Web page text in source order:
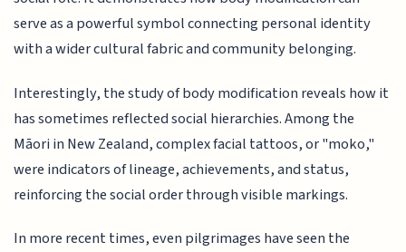
serve as a powerful symbol connecting personal identity
with a wider cultural fabric and community belonging.
Interestingly, the study of body modification reveals how it
has sometimes reflected social hierarchies. Among the
Māori in New Zealand, complex facial tattoos, or "moko,"
were indicators of lineage, achievements, and status,
reinforcing the social order through visible markings.
In more recent times, even pilgrimages have seen the